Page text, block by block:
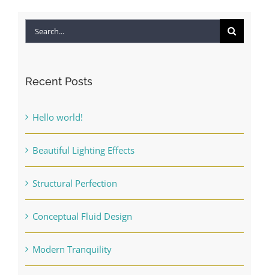
Search
Recent Posts
Hello world!
Beautiful Lighting Effects
Structural Perfection
Conceptual Fluid Design
Modern Tranquility